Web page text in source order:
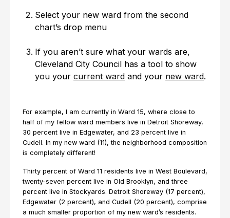
Select your new ward from the second
chart’s drop menu
If you aren’t sure what your wards are,
Cleveland City Council has a tool to show
you your current ward and your new ward.
For example, I am currently in Ward 15, where close to
half of my fellow ward members live in Detroit Shoreway,
30 percent live in Edgewater, and 23 percent live in
Cudell. In my new ward (11), the neighborhood composition
is completely different!
Thirty percent of Ward 11 residents live in West Boulevard,
twenty-seven percent live in Old Brooklyn, and three
percent live in Stockyards. Detroit Shoreway (17 percent),
Edgewater (2 percent), and Cudell (20 percent), comprise
a much smaller proportion of my new ward’s residents.